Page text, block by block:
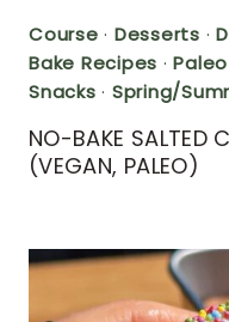
Course · Desserts ·
Bake Recipes ·Paleo
Snacks · Spring/
NO-BAKE SALTED
(VEGAN, PALEO)